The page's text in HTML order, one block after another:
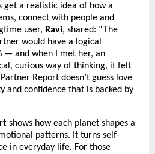
get a realistic idea of how a
connect with people and
user, Ravi, shared: “The
would have a logical
— and when I met her, an
curious way of thinking, it felt
Report doesn’t guess love
confidence that is backed by
shows how each planet shapes a
patterns. It turns self-
in everyday life. For those